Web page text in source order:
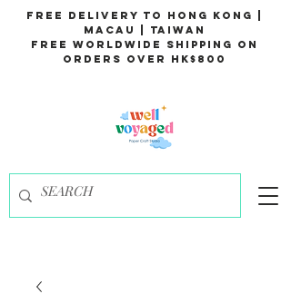
Free Delivery to Hong Kong |
Macau | Taiwan
Free Worldwide Shipping on
Orders over HK$800